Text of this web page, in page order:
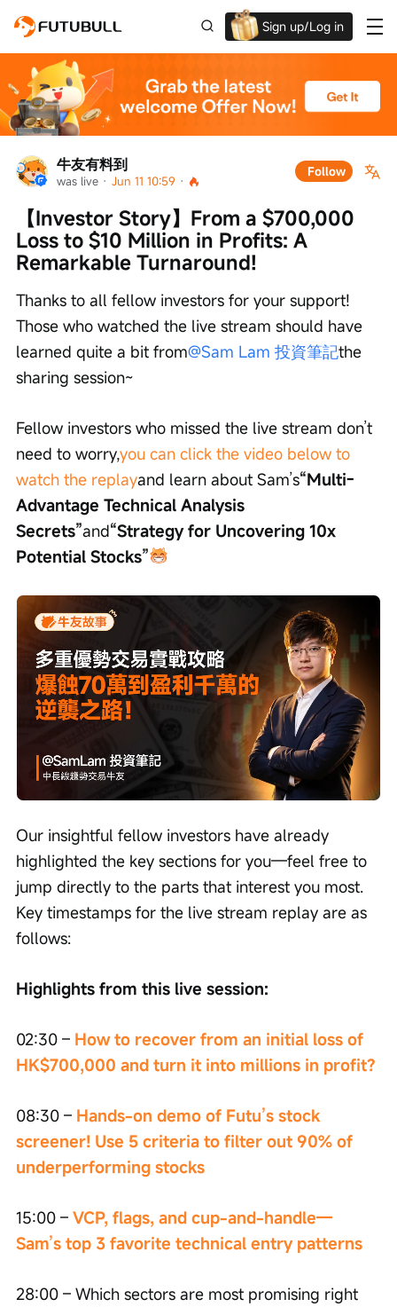
Sign up/Log in
Grab the welcome Offer!
牛友有料到
was live · Jun 11 10:59 ·
Follow
【Investor Story】From a $700,000
Loss to $10 Million in Profits: A
Remarkable Turnaround!
Thanks to all fellow investors for your support!
Those who watched the live stream should have
learned quite a bit from@Sam Lam 投資筆記the
sharing session~
Fellow investors who missed the live stream don’t
need to worry,you can click the video below to
watch the replayand learn about Sam’s“Multi-
Advantage Technical Analysis
Secrets”and“Strategy for Uncovering 10x
Potential Stocks”
Unmute
Loaded:
0%
Progress:
0%
Playback
speed
Our insightful fellow investors have already
highlighted the key sections for you—feel free to
jump directly to the parts that interest you most.
Key timestamps for the live stream replay are as
follows:
Highlights from this live session:
02:30 – How to recover from an initial loss of
HK$700,000 and turn it into millions in profit?
08:30 – Hands-on demo of Futu’s stock
screener! Use 5 criteria to filter out 90% of
underperforming stocks
15:00 – VCP, flags, and cup-and-handle—
Sam’s top 3 favorite technical entry patterns
28:00 – Which sectors are most promising right